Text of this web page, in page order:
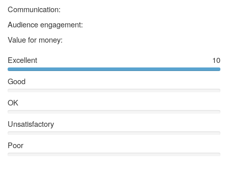
Communication:
Audience engagement:
Value for money:
Excellent
10
Good
OK
Unsatisfactory
Poor